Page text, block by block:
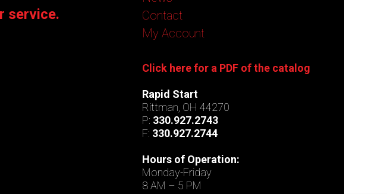
service.
Contact
My Account
Click here for a PDF of the catalog
Rapid Start
Rittman, OH 44270
P: 330.927.2743
F: 330.927.2744
Hours of Operation:
Monday-Friday
8 AM – 5 PM